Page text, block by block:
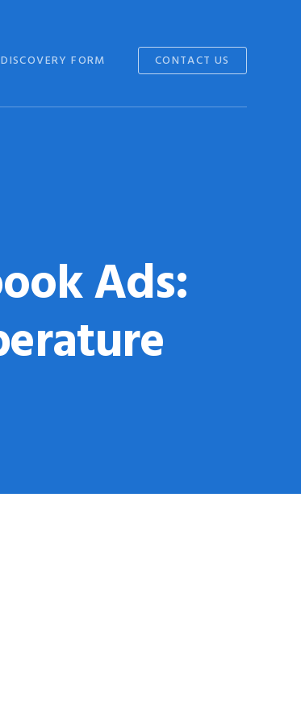
DISCOVERY FORM CONTACT US
Ads: